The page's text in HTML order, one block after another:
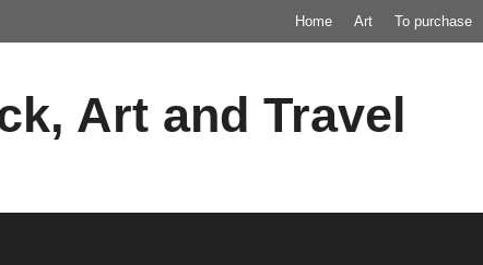
Home Art To purchase
Art and Travel